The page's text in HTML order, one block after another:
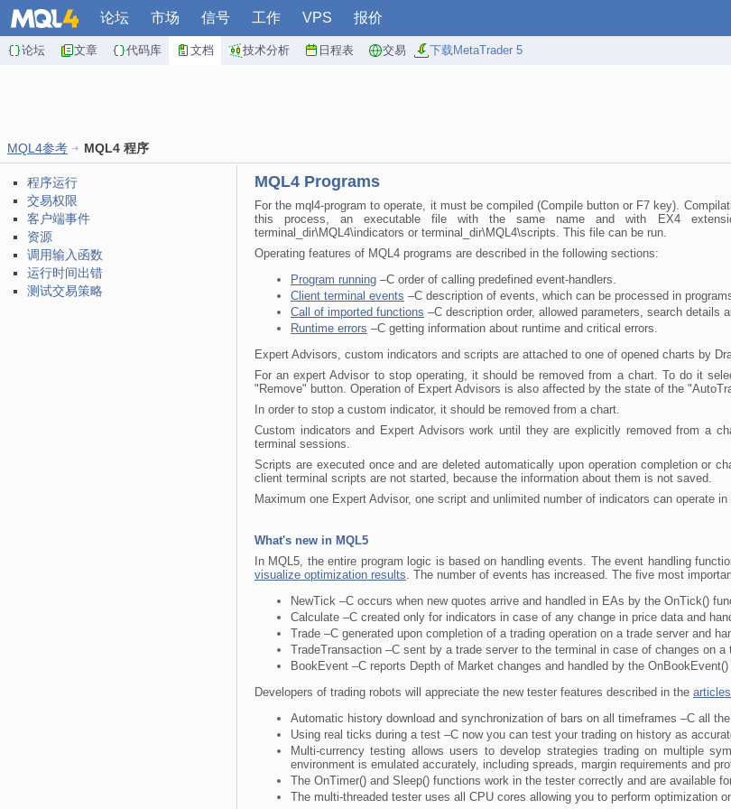
论坛 市场 信号 工作 VPS 报价
论坛 文章 代码库 文档 技术分析 日程表 交易 下载MetaTrader 5
MQL4参考 MQL4 程序
程序运行
交易权限
客户端事件
资源
调用输入函数
运行时间出错
测试交易策略
MQL4 Programs
For the mql4-program to operate, it must be compiled (Compile button or F7 key).
this process, an executable file with the same name and with EX4
terminal_dir\MQL4\indicators or terminal_dir\MQL4\scripts. This file can be run.
Operating features of MQL4 programs are described in the following sections:
Program running –C order of calling predefined event-handlers.
Client terminal events –C description of events, which can be processed in
Call of imported functions –C description order, allowed parameters, search details
Runtime errors –C getting information about runtime and critical errors.
Expert Advisors, custom indicators and scripts are attached to one of opened charts by
For an expert Advisor to stop operating, it should be removed from a chart. To do it
"Remove" button. Operation of Expert Advisors is also affected by the state of the
In order to stop a custom indicator, it should be removed from a chart.
Custom indicators and Expert Advisors work until they are explicitly removed from a
terminal sessions.
Scripts are executed once and are deleted automatically upon operation completion or
client terminal scripts are not started, because the information about them is not saved.
Maximum one Expert Advisor, one script and unlimited number of indicators can operate in
What's new in MQL5
In MQL5, the entire program logic is based on handling events. The event handling
visualize optimization results. The number of events has increased. The five most
NewTick –C occurs when new quotes arrive and handled in EAs by the OnTick()
Calculate –C created only for indicators in case of any change in price data and
Trade –C generated upon completion of a trading operation on a trade server and
TradeTransaction –C sent by a trade server to the terminal in case of changes on
BookEvent –C reports Depth of Market changes and handled by the
Developers of trading robots will appreciate the new tester features described in the articles
Automatic history download and synchronization of bars on all timeframes –C all
Using real ticks during a test –C now you can test your trading on history as
Multi-currency testing allows users to develop strategies trading on multiple
environment is emulated accurately, including spreads, margin requirements and
The OnTimer() and Sleep() functions work in the tester correctly and are available
The multi-threaded tester uses all CPU cores allowing you to perform optimization